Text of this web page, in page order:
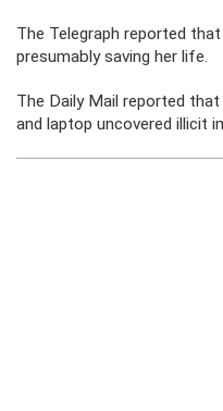
The Telegraph reported
presumably saving her life.
The Daily Mail reported
and laptop uncovered illicit